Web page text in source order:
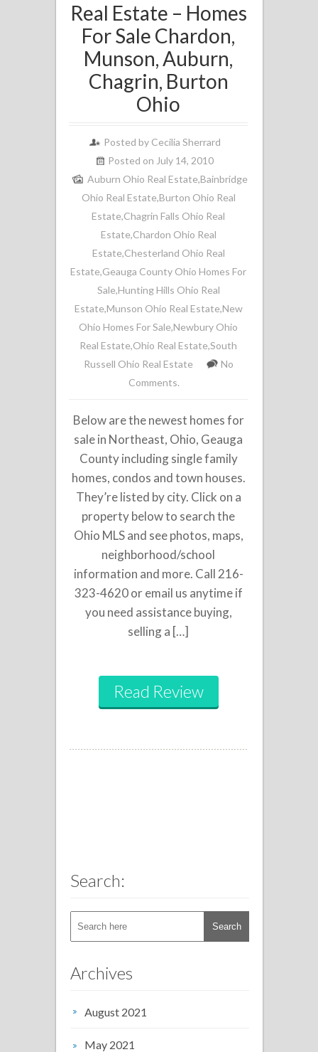
Real Estate – Homes
For Sale Chardon,
Munson, Auburn,
Chagrin, Burton
Ohio
Posted by Cecilia Sherrard
Posted on July 14, 2010
Auburn Ohio Real Estate,Bainbridge
Ohio Real Estate,Burton Ohio Real
Estate,Chagrin Falls Ohio Real
Estate,Chardon Ohio Real
Estate,Chesterland Ohio Real
Estate,Geauga County Ohio Homes For
Sale,Hunting Hills Ohio Real
Estate,Munson Ohio Real Estate,New
Ohio Homes For Sale,Newbury Ohio
Real Estate,Ohio Real Estate,South
Russell Ohio Real Estate
No
Comments.
Below are the newest homes for
sale in Northeast, Ohio, Geauga
County including single family
homes, condos and town houses.
They’re listed by city. Click on a
property below to search the
Ohio MLS and see photos, maps,
neighborhood/school
information and more. Call 216-
323-4620 or email us anytime if
you need assistance buying,
selling a […]
Read Review
Search:
Archives
August 2021
May 2021